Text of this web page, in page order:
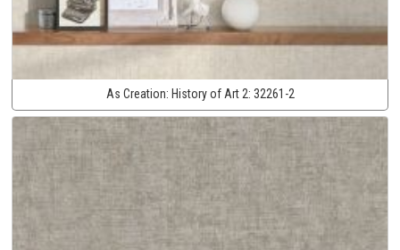
As Creation: History of Art 2: 32261-2